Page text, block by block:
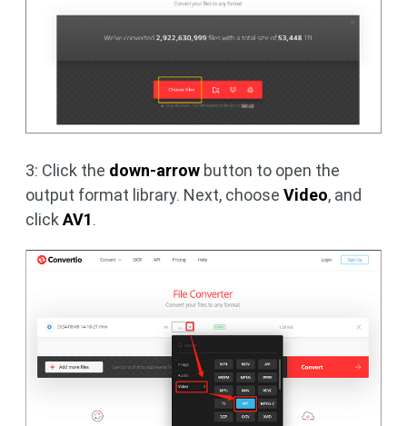
3: Click the down-arrow button to open the
output format library. Next, choose Video, and
clickAV1.